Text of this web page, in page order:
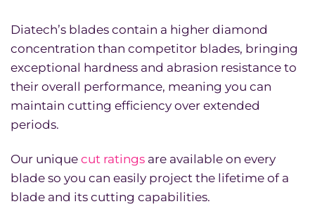
Diatech’s blades contain a higher diamond
concentration than competitor blades, bringing
exceptional hardness and abrasion resistance to
their overall performance, meaning you can
maintain cutting efficiency over extended
periods.
Our unique cut ratings are available on every
blade so you can easily project the lifetime of a
blade and its cutting capabilities.